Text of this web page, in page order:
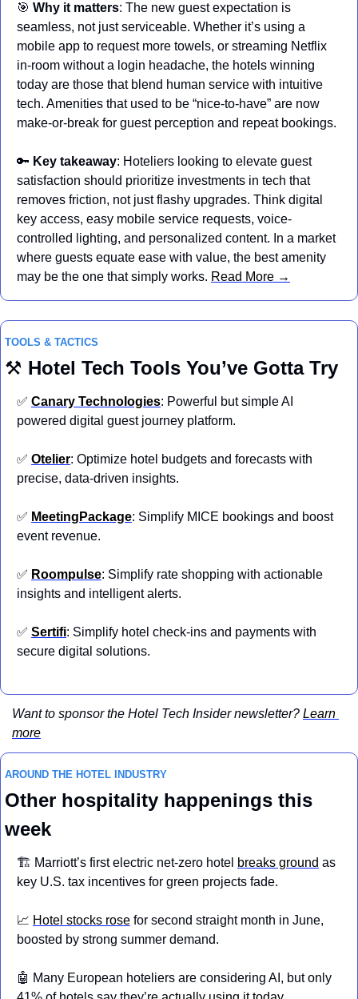
🎯 Why it matters: The new guest expectation is
seamless, not just serviceable. Whether it’s using a
mobile app to request more towels, or streaming Netflix
in-room without a login headache, the hotels winning
today are those that blend human service with intuitive
tech. Amenities that used to be “nice-to-have” are now
make-or-break for guest perception and repeat bookings.
🔑 Key takeaway: Hoteliers looking to elevate guest
satisfaction should prioritize investments in tech that
removes friction, not just flashy upgrades. Think digital
key access, easy mobile service requests, voice-
controlled lighting, and personalized content. In a market
where guests equate ease with value, the best amenity
may be the one that simply works. Read More →
TOOLS & TACTICS
⚒️ Hotel Tech Tools You’ve Gotta Try
✅ Canary Technologies: Powerful but simple AI
powered digital guest journey platform.
✅ Otelier: Optimize hotel budgets and forecasts with
precise, data-driven insights.
✅ MeetingPackage: Simplify MICE bookings and boost
event revenue.
✅ Roompulse: Simplify rate shopping with actionable
insights and intelligent alerts.
✅ Sertifi: Simplify hotel check-ins and payments with
secure digital solutions.
Want to sponsor the Hotel Tech Insider newsletter? Learn
more
AROUND THE HOTEL INDUSTRY
Other hospitality happenings this
week
🏗️ Marriott’s first electric net-zero hotel breaks ground as
key U.S. tax incentives for green projects fade.
📈 Hotel stocks rose for second straight month in June,
boosted by strong summer demand.
🤖 Many European hoteliers are considering AI, but only